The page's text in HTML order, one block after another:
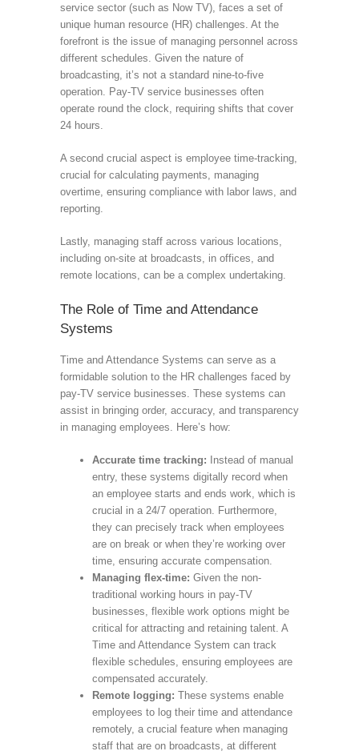
service sector (such as Now TV), faces a set of
unique human resource (HR) challenges. At the
forefront is the issue of managing personnel across
different schedules. Given the nature of
broadcasting, it’s not a standard nine-to-five
operation. Pay-TV service businesses often
operate round the clock, requiring shifts that cover
24 hours.
A second crucial aspect is employee time-tracking,
crucial for calculating payments, managing
overtime, ensuring compliance with labor laws, and
reporting.
Lastly, managing staff across various locations,
including on-site at broadcasts, in offices, and
remote locations, can be a complex undertaking.
The Role of Time and Attendance
Systems
Time and Attendance Systems can serve as a
formidable solution to the HR challenges faced by
pay-TV service businesses. These systems can
assist in bringing order, accuracy, and transparency
in managing employees. Here’s how:
Accurate time tracking: Instead of manual
entry, these systems digitally record when
an employee starts and ends work, which is
crucial in a 24/7 operation. Furthermore,
they can precisely track when employees
are on break or when they’re working over
time, ensuring accurate compensation.
Managing flex-time: Given the non-
traditional working hours in pay-TV
businesses, flexible work options might be
critical for attracting and retaining talent. A
Time and Attendance System can track
flexible schedules, ensuring employees are
compensated accurately.
Remote logging: These systems enable
employees to log their time and attendance
remotely, a crucial feature when managing
staff that are on broadcasts, at different